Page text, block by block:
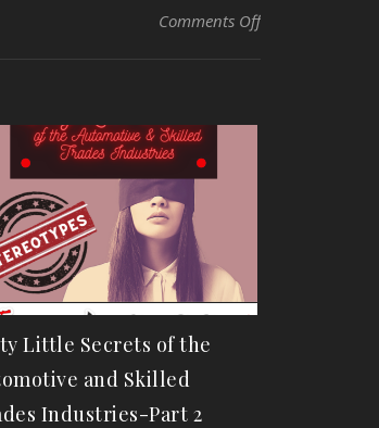
Comments Offon Dirty Little
Little Secrets of the
and Skilled
Industries-Part 2